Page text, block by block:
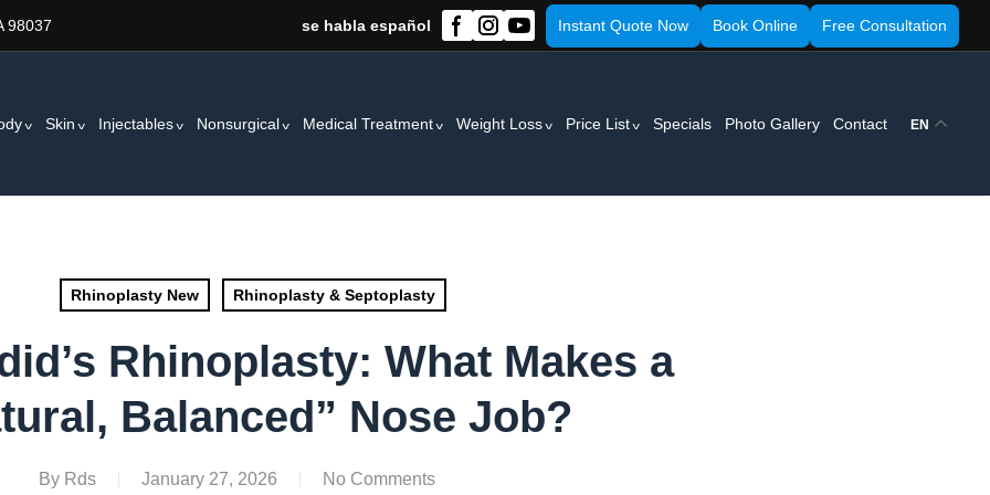
98037 Instant Quote Now Book Online Free Consultation
se habla español
Skin Injectables Nonsurgical Medical Treatment Weight Loss Price List Specials Photo Gallery Contact EN
Rhinoplasty New Rhinoplasty & Septoplasty
Rhinoplasty: What Makes a
Balanced” Nose Job?
By Rds January 27, 2026 No Comments